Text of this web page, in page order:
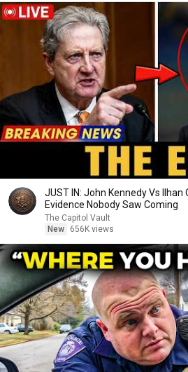
JUST IN: John Kennedy Vs Ilhan
Evidence Nobody Saw Coming
The Capitol Vault
New
656K views